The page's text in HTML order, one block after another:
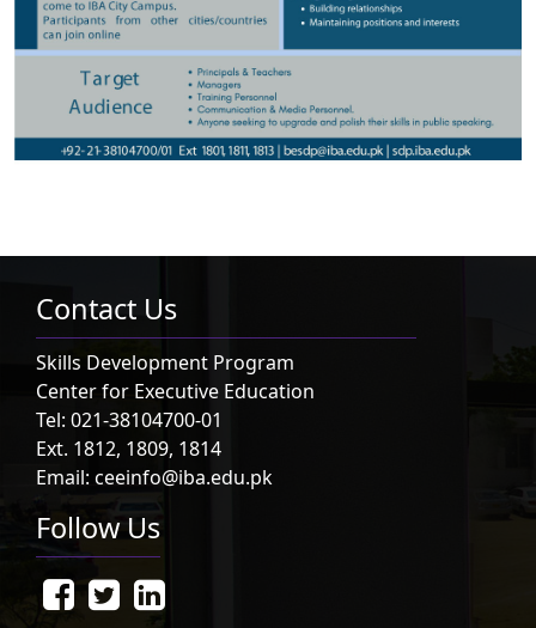
Contact Us
Skills Development Program
Center for Executive Education
Tel: 021-38104700-01
Ext. 1812, 1809, 1814
Email: ceeinfo@iba.edu.pk
Follow Us